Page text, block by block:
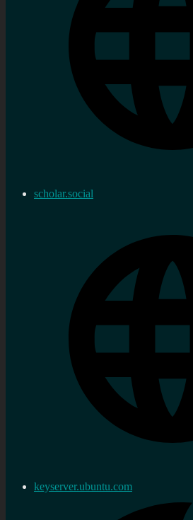
scholar.social
keyserver.ubuntu.com